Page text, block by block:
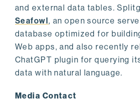
and external data tables.
Seafowl, an open source
database optimized for
Web apps, and also recently
ChatGPT plugin for querying
data with natural language.
Media Contact